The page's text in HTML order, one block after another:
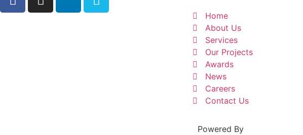
Home
About Us
Services
Our Projects
Awards
News
Careers
Contact Us
Powered By